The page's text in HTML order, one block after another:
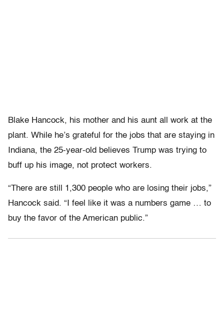
Blake Hancock, his mother and his aunt all work at the
plant. While he’s grateful for the jobs that are staying in
Indiana, the 25-year-old believes Trump was trying to
buff up his image, not protect workers.
“There are still 1,300 people who are losing their jobs,”
Hancock said. “I feel like it was a numbers game … to
buy the favor of the American public.”